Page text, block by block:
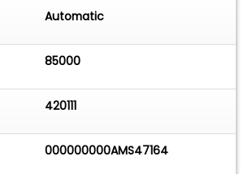
Automatic
85000
420111
000000000AMS47164